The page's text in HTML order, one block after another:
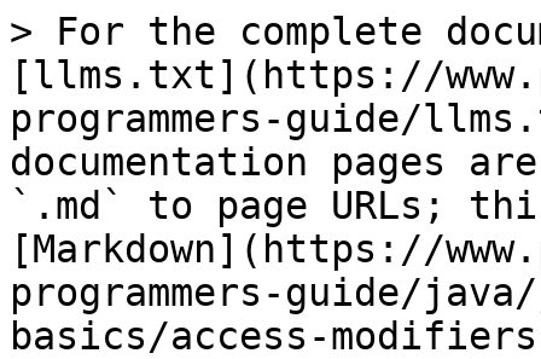
> For the complete
[llms.txt](https://
programmers-guide/
documentation pages
`.md` to page URLs;
[Markdown](https://
programmers-guide/
basics/access-